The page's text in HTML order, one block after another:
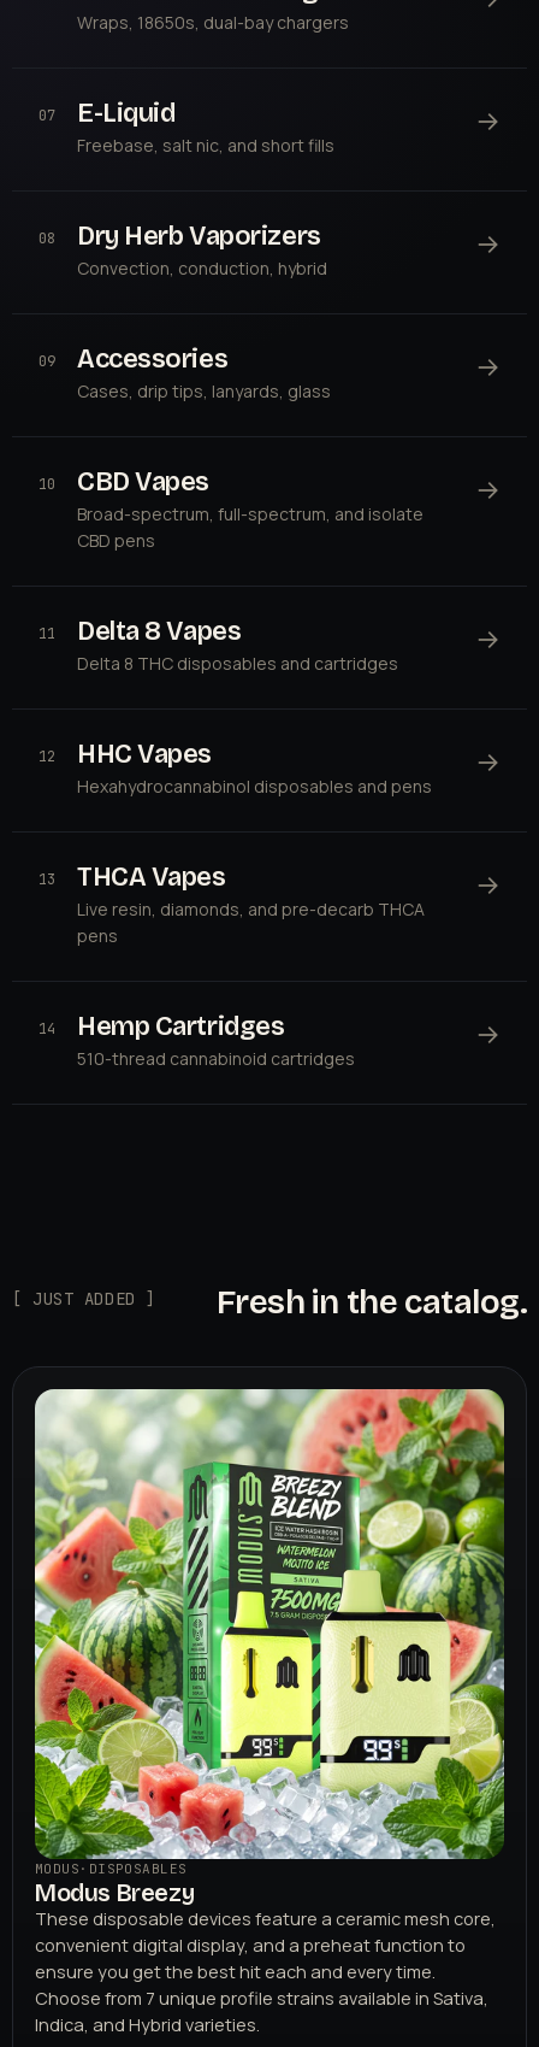
Wraps, 18650s, dual-bay chargers
07 E-Liquid
Freebase, salt nic, and short fills
→
08 Dry Herb Vaporizers
Convection, conduction, hybrid
→
09 Accessories
Cases, drip tips, lanyards, glass
→
10 CBD Vapes
Broad-spectrum, full-spectrum, and isolate
CBD pens
→
11 Delta 8 Vapes
Delta 8 THC disposables and cartridges
→
12 HHC Vapes
Hexahydrocannabinol disposables and pens
→
13 THCA Vapes
Live resin, diamonds, and pre-decarb THCA
pens
→
14 Hemp Cartridges
510-thread cannabinoid cartridges
→
[ JUST ADDED ] Fresh in the catalog.
MODUS · DISPOSABLES
Modus Breezy
These disposable devices feature a ceramic mesh core,
convenient digital display, and a preheat function to
ensure you get the best hit each and every time.
Choose from 7 unique profile strains available in Sativa,
Indica, and Hybrid varieties.